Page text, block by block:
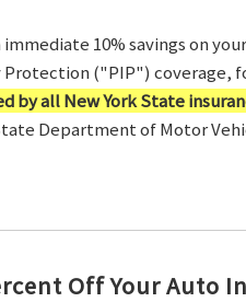
10% savings on
("PIP") coverage,
by all New York State
Department of Motor
Off Your Auto